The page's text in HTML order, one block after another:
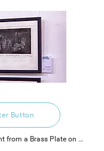
Button
from a Brass Plate on